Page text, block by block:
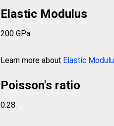
Elastic Modulus
200 GPa.
Learn more about Elastic
Poisson's ratio
0.28.